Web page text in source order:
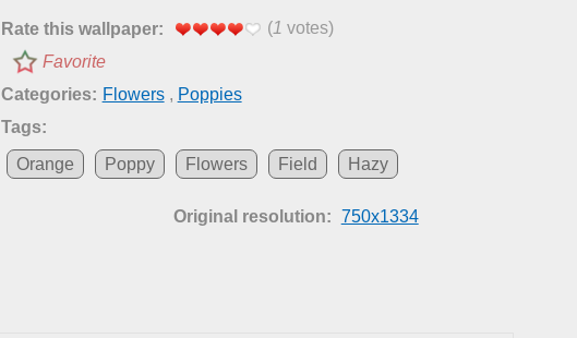
Rate this wallpaper: (1 votes)
Favorite
Categories: Flowers, Poppies
Tags:
Orange
Poppy Flowers Field Hazy
Original resolution: 750x1334